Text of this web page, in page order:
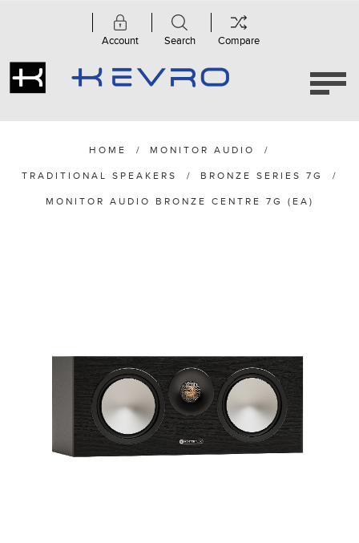
Account Search Compare
HOME / MONITOR AUDIO /
TRADITIONAL SPEAKERS / BRONZE SERIES 7G /
MONITOR AUDIO BRONZE CENTRE 7G (EA)